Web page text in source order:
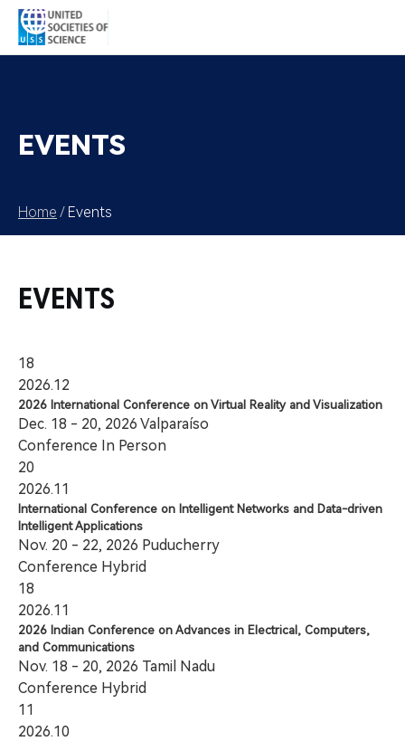
EVENTS
Home / Events
EVENTS
18
2026.12
2026 International Conference on Virtual Reality and Visualization
Dec. 18 - 20, 2026 Valparaíso
Conference In Person
20
2026.11
International Conference on Intelligent Networks and Data-driven
Intelligent Applications
Nov. 20 - 22, 2026 Puducherry
Conference Hybrid
18
2026.11
2026 Indian Conference on Advances in Electrical, Computers,
and Communications
Nov. 18 - 20, 2026 Tamil Nadu
Conference Hybrid
11
2026.10